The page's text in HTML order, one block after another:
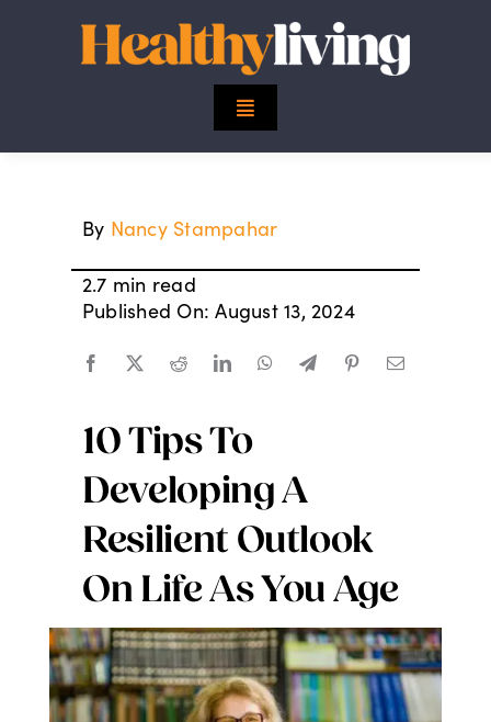
Toggle
Finance
Digital Issues
Podcast
Advertising
By Nancy Stampahar
2.7 min read
Published On: August 13, 2024
10 Tips To
Developing A
Resilient Outlook
On Life As You Age